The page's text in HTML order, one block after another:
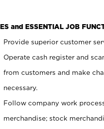
and ESSENTIAL JOB
Provide superior customer
Operate cash register and
from customers and make
necessary.
Follow company work
merchandise; stock